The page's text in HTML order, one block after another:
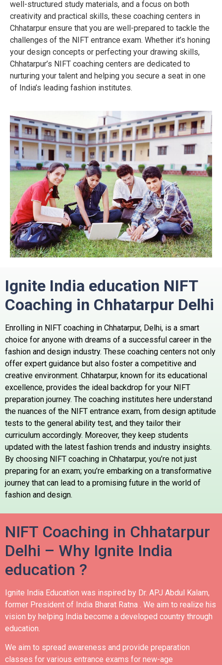
well-structured study materials, and a focus on both
creativity and practical skills, these coaching centers in
Chhatarpur ensure that you are well-prepared to tackle the
challenges of the NIFT entrance exam. Whether it’s honing
your design concepts or perfecting your drawing skills,
Chhatarpur’s NIFT coaching centers are dedicated to
nurturing your talent and helping you secure a seat in one
of India’s leading fashion institutes.
Ignite India education NIFT
Coaching in Chhatarpur Delhi
Enrolling in NIFT coaching in Chhatarpur, Delhi, is a smart
choice for anyone with dreams of a successful career in the
fashion and design industry. These coaching centers not only
offer expert guidance but also foster a competitive and
creative environment. Chhatarpur, known for its educational
excellence, provides the ideal backdrop for your NIFT
preparation journey. The coaching institutes here understand
the nuances of the NIFT entrance exam, from design aptitude
tests to the general ability test, and they tailor their
curriculum accordingly. Moreover, they keep students
updated with the latest fashion trends and industry insights.
By choosing NIFT coaching in Chhatarpur, you’re not just
preparing for an exam; you’re embarking on a transformative
journey that can lead to a promising future in the world of
fashion and design.
NIFT Coaching in Chhatarpur
Delhi – Why Ignite India
education ?
Ignite India Education was inspired by Dr. APJ Abdul Kalam,
former President of India Bharat Ratna .
We aim to realize his
vision by helping India become a developed country through
education.
We aim to spread awareness and provide preparation
classes for various entrance exams for new-age